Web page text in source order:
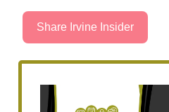
Share Irvine Insider